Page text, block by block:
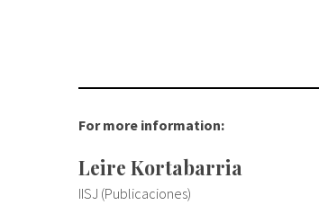
For more information:
Leire Kortabarria
IISJ (Publicaciones)